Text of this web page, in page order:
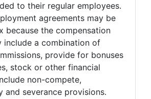
to their regular employees.
agreements may be
because the compensation
include a combination of
provide for bonuses
stock or other financial
non-compete,
and severance provisions.